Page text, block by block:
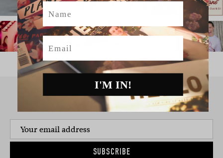
SIGN UP TO THE NEWSLETTER
SUBSCRIBE
Name
Email
I'M IN!